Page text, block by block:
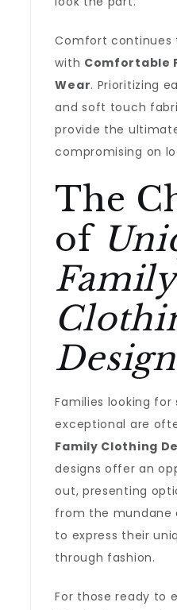
Comfort continues
with Comfortable
Wear. Prioritizing
and soft touch
provide the
compromising on
The
of
Family
Families looking for
exceptional are
Family Clothing
designs offer an
out, presenting
from the mundane
to express their
through fashion.
For those ready to